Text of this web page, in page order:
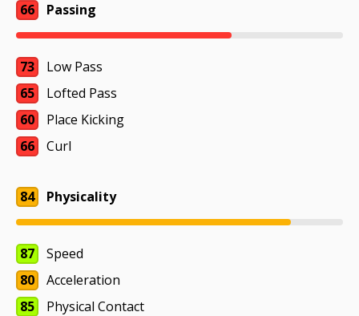
66 Passing
73
Low Pass
65
Lofted Pass
60
Place Kicking
66
Curl
84 Physicality
87
Speed
80
Acceleration
85
Physical Contact